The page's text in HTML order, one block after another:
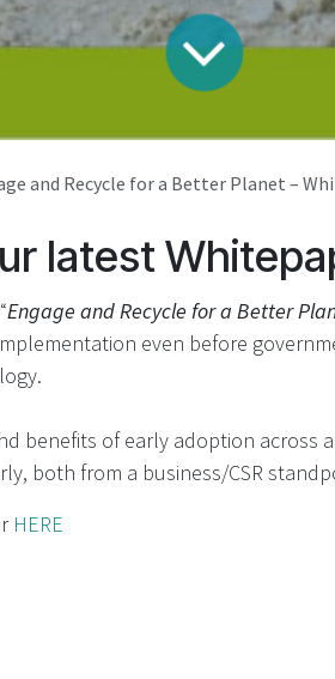
and Recycle for a Better Planet –
latest
Engage and Recycle for a Better
even before
benefits of early adoption across
both from a business/CSR
HERE